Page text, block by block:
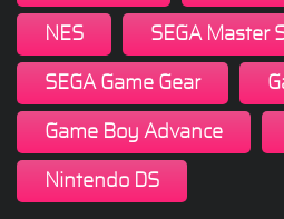
NES SEGA Master
SEGA Game Gear
Game Boy Advance
Nintendo DS